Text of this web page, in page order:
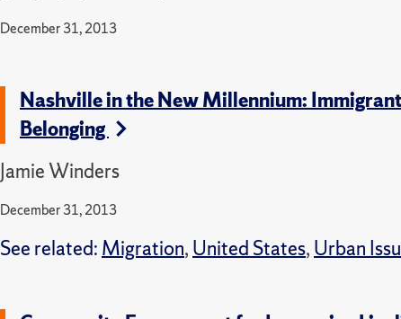
December 31, 2013
Nashville in the New Millennium:
Belonging
Jamie Winders
December 31, 2013
See related: Migration, United States, Urban